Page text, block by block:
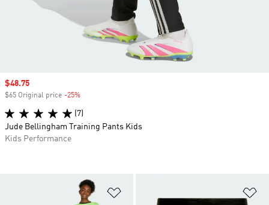
Sale price
$48.75
$65 Original price -25%
(7)
Jude Bellingham Training Pants Kids
Kids Performance